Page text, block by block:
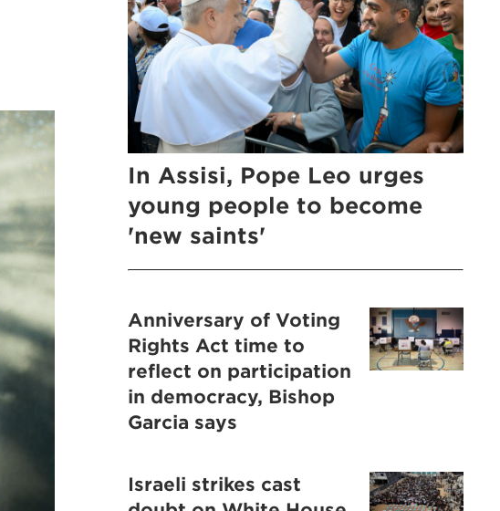
In Assisi, Pope Leo urges
young people to become
'new saints'
Anniversary of Voting
Rights Act time to
reflect on participation
in democracy, Bishop
Garcia says
Israeli strikes cast